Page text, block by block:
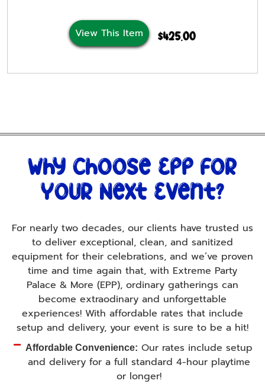
View This Item $425.00
Why Choose Epp For
Your Next Event?
For nearly two decades, our clients have trusted us
to deliver exceptional, clean, and sanitized
equipment for their celebrations, and we’ve proven
time and time again that, with Extreme Party
Palace & More (EPP), ordinary gatherings can
become extraodinary and unforgettable
experiences! With affordable rates that include
setup and delivery, your event is sure to be a hit!
Affordable Convenience: Our rates include setup
and delivery for a full standard 4-hour playtime
or longer!